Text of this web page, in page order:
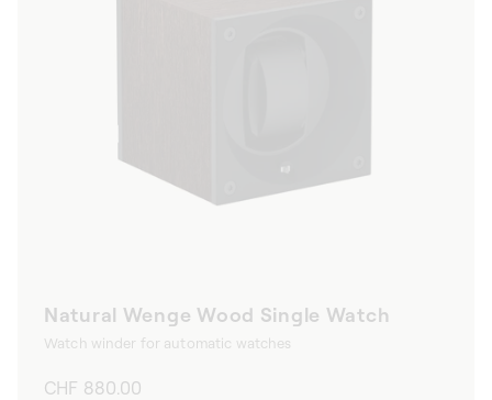
Natural Wenge Wood Single Watch
Watch winder for automatic watches
Regular
CHF 880.00